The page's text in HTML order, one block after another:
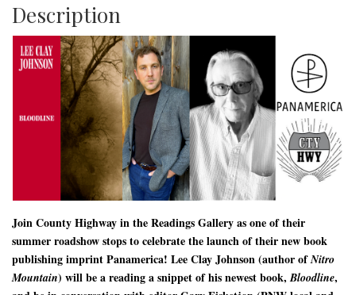
Description
Join County Highway in the Readings Gallery as one of their
summer roadshow stops to celebrate the launch of their new book
publishing imprint Panamerica! Lee Clay Johnson (author ofNitro
Mountain) will be a reading a snippet of his newest book,Bloodline,